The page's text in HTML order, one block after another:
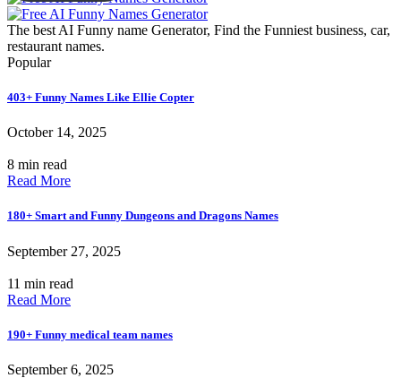
The best AI Funny name Generator, Find the Funniest business, car,
restaurant names.
Popular
403+ Funny Names Like Ellie Copter
October 14, 2025
8 min read
Read More
180+ Smart and Funny Dungeons and Dragons Names
September 27, 2025
11 min read
Read More
190+ Funny medical team names
September 6, 2025